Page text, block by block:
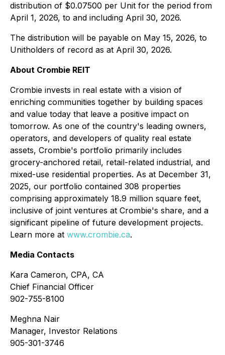
distribution of $0.07500 per Unit for the period from
April 1, 2026, to and including April 30, 2026.
The distribution will be payable on May 15, 2026, to
Unitholders of record as at April 30, 2026.
About Crombie REIT
Crombie invests in real estate with a vision of
enriching communities together by building spaces
and value today that leave a positive impact on
tomorrow. As one of the country's leading owners,
operators, and developers of quality real estate
assets, Crombie's portfolio primarily includes
grocery-anchored retail, retail-related industrial, and
mixed-use residential properties. As at December 31,
2025, our portfolio contained 308 properties
comprising approximately 18.9 million square feet,
inclusive of joint ventures at Crombie's share, and a
significant pipeline of future development projects.
Learn more at www.crombie.ca.
Media Contacts
Kara Cameron, CPA, CA
Chief Financial Officer
902-755-8100
Meghna Nair
Manager, Investor Relations
905-301-3746